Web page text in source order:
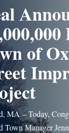
of
MA – Today,
Town Manager